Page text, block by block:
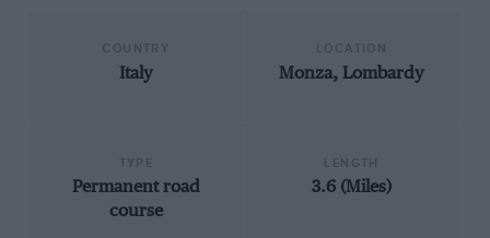
Italy Monza, Lombardy
Permanent road
course
3.6 (Miles)